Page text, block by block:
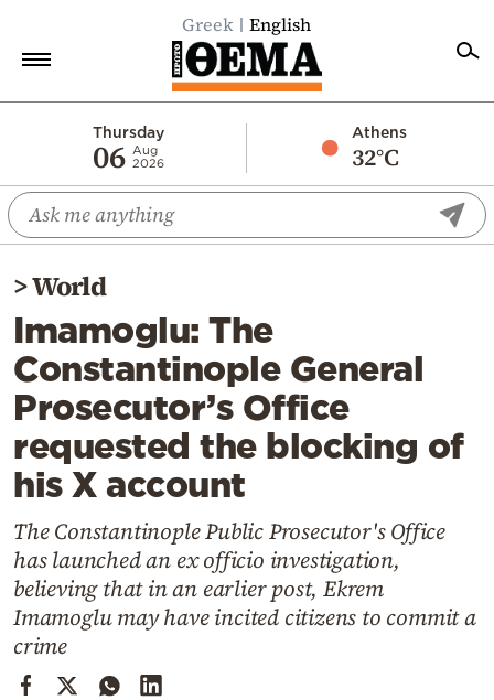
Greek English
Thursday
06 Aug
2026
Athens
32°C
Economy
World
Diaspora
Lifestyle
Travel
Culture
Sports
Mediterranean
Cooking
Weather
Contact
>World
Imamoglu: The
Constantinople General
Prosecutor’s Office
requested the blocking of
his X account
The Constantinople Public Prosecutor's Office
has launched an ex officio investigation,
believing that in an earlier post, Ekrem
Imamoglu may have incited citizens to commit a
crime